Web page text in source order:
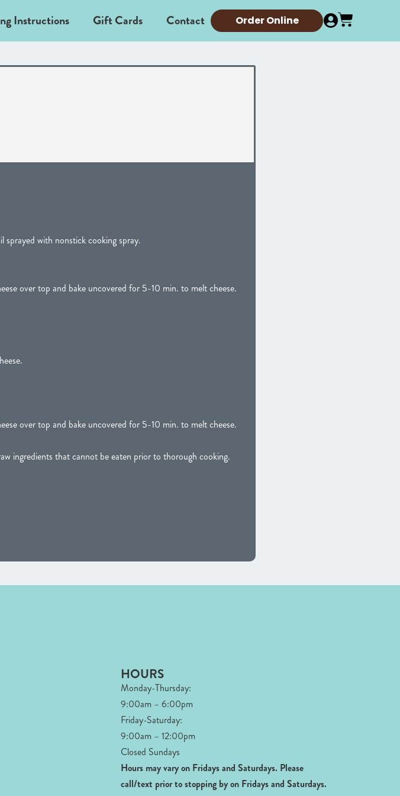
Instructions Gift Cards Contact Order Online
sprayed with nonstick cooking spray.
over top and bake uncovered for 5-10 min. to melt cheese.
over top and bake uncovered for 5-10 min. to melt cheese.
ingredients that cannot be eaten prior to thorough cooking.
HOURS
Monday-Thursday:
9:00am – 6:00pm
Friday-Saturday:
9:00am – 12:00pm
Closed Sundays
Hours may vary on Fridays and Saturdays. Please
call/text prior to stopping by on Fridays and Saturdays.